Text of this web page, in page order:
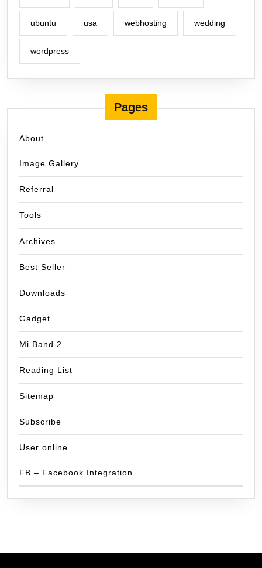
ubuntu usa webhosting wedding
wordpress
Pages
About
Image Gallery
Referral
Tools
Archives
Best Seller
Downloads
Gadget
Mi Band 2
Reading List
Sitemap
Subscribe
User online
FB – Facebook Integration